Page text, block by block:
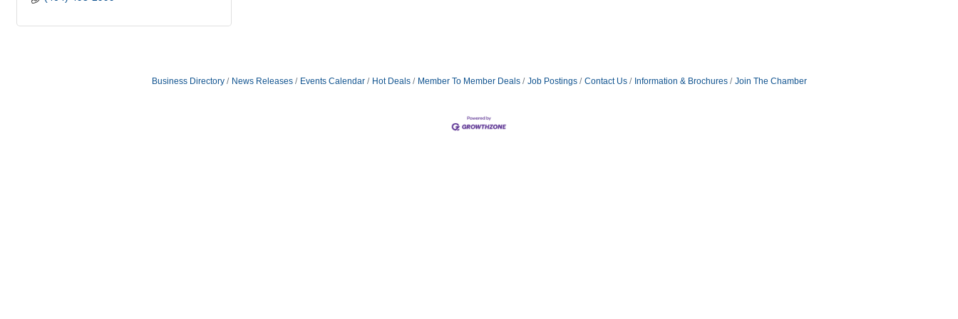
Business Directory News Releases Events Calendar Hot Deals Member To Member Deals Job Postings Contact Us Information & Brochures Join The Chamber